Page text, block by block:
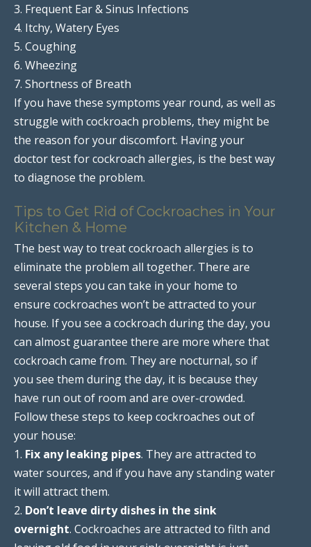
3. Frequent Ear & Sinus Infections
4. Itchy, Watery Eyes
5. Coughing
6. Wheezing
7. Shortness of Breath
If you have these symptoms year round, as well as
struggle with cockroach problems, they might be
the reason for your discomfort. Having your
doctor test for cockroach allergies, is the best way
to diagnose the problem.
Tips to Get Rid of Cockroaches in Your
Kitchen & Home
The best way to treat cockroach allergies is to
eliminate the problem all together. There are
several steps you can take in your home to
ensure cockroaches won’t be attracted to your
house. If you see a cockroach during the day, you
can almost guarantee there are more where that
cockroach came from. They are nocturnal, so if
you see them during the day, it is because they
have run out of room and are over-crowded.
Follow these steps to keep cockroaches out of
your house:
1. Fix any leaking pipes. They are attracted to
water sources, and if you have any standing water
it will attract them.
2. Don’t leave dirty dishes in the sink
overnight. Cockroaches are attracted to filth and